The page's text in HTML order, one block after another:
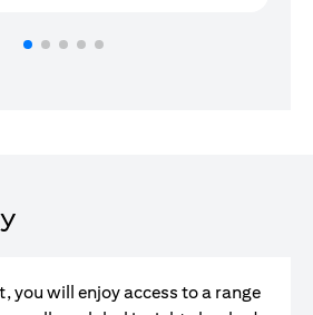
you will enjoy access to a range